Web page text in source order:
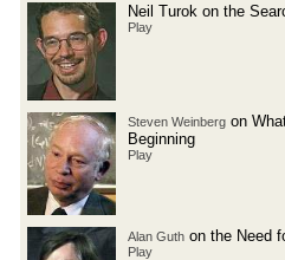
Neil Turok on the
Play
Steven Weinberg on
Beginning
Play
Alan Guth on the Need
Play